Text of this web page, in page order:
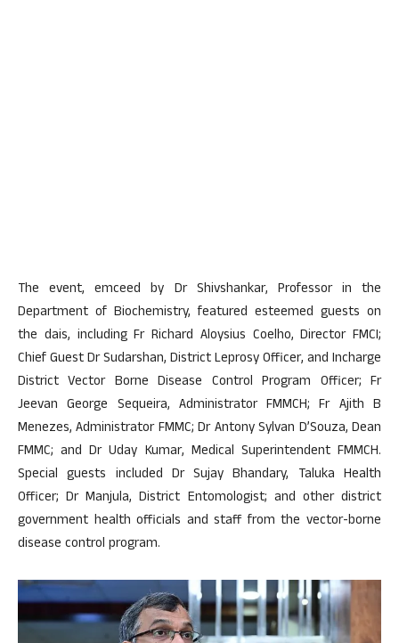
The event, emceed by Dr Shivshankar, Professor in the
Department of Biochemistry, featured esteemed guests on
the dais, including Fr Richard Aloysius Coelho, Director FMCI;
Chief Guest Dr Sudarshan, District Leprosy Officer, and Incharge
District Vector Borne Disease Control Program Officer; Fr
Jeevan George Sequeira, Administrator FMMCH; Fr Ajith B
Menezes, Administrator FMMC; Dr Antony Sylvan D’Souza, Dean
FMMC; and Dr Uday Kumar, Medical Superintendent FMMCH.
Special guests included Dr Sujay Bhandary, Taluka Health
Officer; Dr Manjula, District Entomologist; and other district
government health officials and staff from the vector-borne
disease control program.